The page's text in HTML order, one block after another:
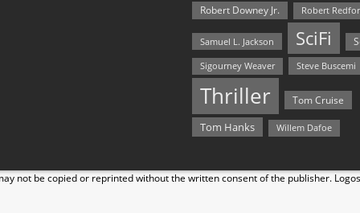
Robert Downey Jr. Robert
Samuel L. Jackson SciFi
Sigourney Weaver Steve Buscemi
Thriller Tom Cruise
Tom Hanks Willem Dafoe
not be copied or reprinted without the written consent of the publisher.